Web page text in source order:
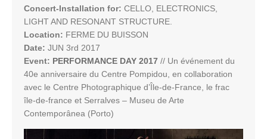
Concert-Installation for: CELLO, ELECTRONICS,
LIGHT AND RESONANT STRUCTURE.
Location: FERME DU BUISSON
Date: JUN 3rd 2017
Event: PERFORMANCE DAY 2017 // Un événement du
40e anniversaire du Centre Pompidou, en collaboration
avec le Centre Photographique d’Île-de-France, le frac
île-de-france et Serralves – Museu de Arte
Contemporânea (Porto)